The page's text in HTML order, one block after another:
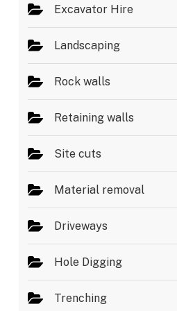
Excavator Hire
Landscaping
Rock walls
Retaining walls
Site cuts
Material removal
Driveways
Hole Digging
Trenching